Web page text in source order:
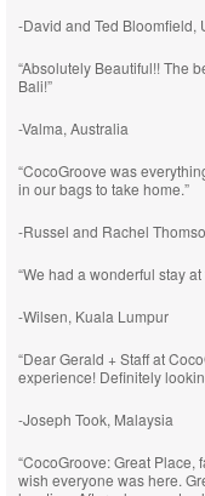
-David and Ted Bloomfield,
“Absolutely Beautiful!! The
Bali!”
-Valma, Australia
“CocoGroove was
in our bags to take home.”
-Russel and Rachel
“We had a wonderful stay
-Wilsen, Kuala Lumpur
“Dear Gerald + Staff at
experience! Definitely
-Joseph Took, Malaysia
“CocoGroove: Great Place,
wish everyone was here.